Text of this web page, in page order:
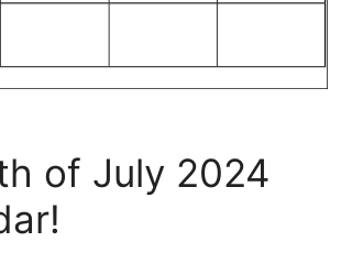
of July 2024